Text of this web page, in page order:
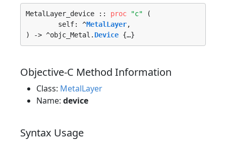
MetalLayer_device :: proc "c" (
	self: ^
MetalLayer,
) -> ^objc_Metal. Device {…}
Objective-C Method Information
Class: MetalLayer
Name: device
Syntax Usage